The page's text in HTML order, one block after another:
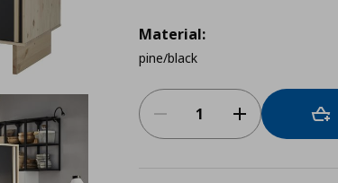
Material:
pine/black